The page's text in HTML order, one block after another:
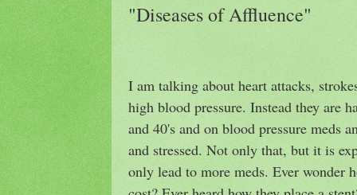
"Diseases of Affluence"
I am talking about heart attacks,
high blood pressure. Instead they are
and 40's and on blood pressure meds
and stressed. Not only that, but it is
only lead to more meds. Ever wonder